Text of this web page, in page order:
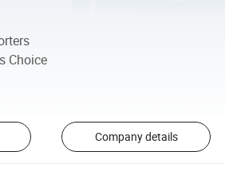
Choice
Company details